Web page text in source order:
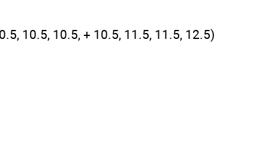
10.5, 10.5, + 10.5, 11.5, 11.5, 12.5)